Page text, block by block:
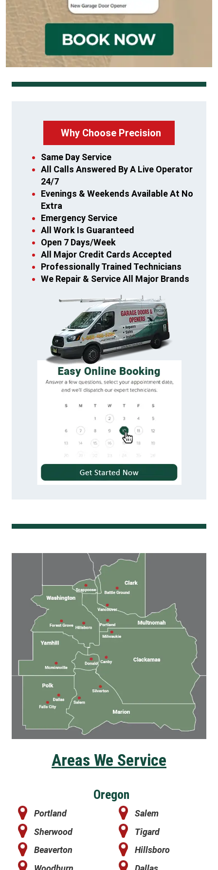
Why Choose Precision
Same Day Service
All Calls Answered By A Live Operator
24/7
Evenings & Weekends Available At No
Extra
Emergency Service
All Work Is Guaranteed
Open 7 Days/Week
All Major Credit Cards Accepted
Professionally Trained Technicians
We Repair & Service All Major Brands
Areas We Service
Oregon
Portland
Salem
Sherwood
Tigard
Beaverton
Hillsboro